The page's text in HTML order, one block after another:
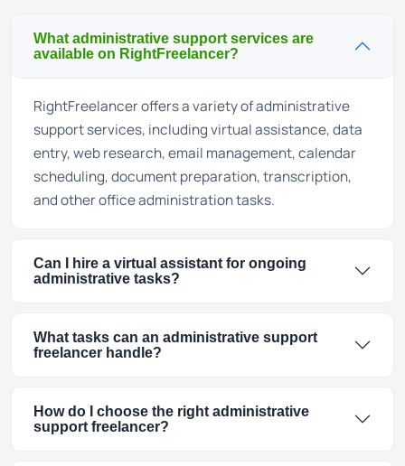
What administrative support services are
available on RightFreelancer?
RightFreelancer offers a variety of administrative
support services, including virtual assistance, data
entry, web research, email management, calendar
scheduling, document preparation, transcription,
and other office administration tasks.
Can I hire a virtual assistant for ongoing
administrative tasks?
What tasks can an administrative support
freelancer handle?
How do I choose the right administrative
support freelancer?